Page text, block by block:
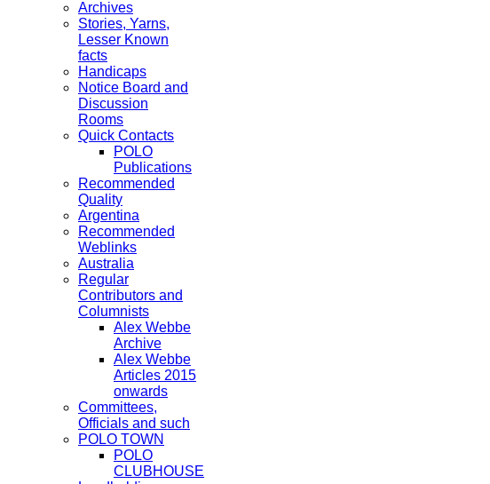
Archives
Stories, Yarns,
Lesser Known
facts
Handicaps
Notice Board and
Discussion
Rooms
Quick Contacts
POLO
Publications
Recommended
Quality
Argentina
Recommended
Weblinks
Australia
Regular
Contributors and
Columnists
Alex Webbe
Archive
Alex Webbe
Articles 2015
onwards
Committees,
Officials and such
POLO TOWN
POLO
CLUBHOUSE